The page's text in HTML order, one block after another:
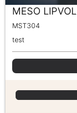
MESO
MST304
test